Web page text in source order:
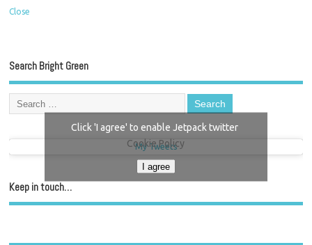
Close
Search Bright Green
My Tweets
Click 'I agree' to enable Jetpack twitter
Cookie Policy
I agree
Keep in touch…